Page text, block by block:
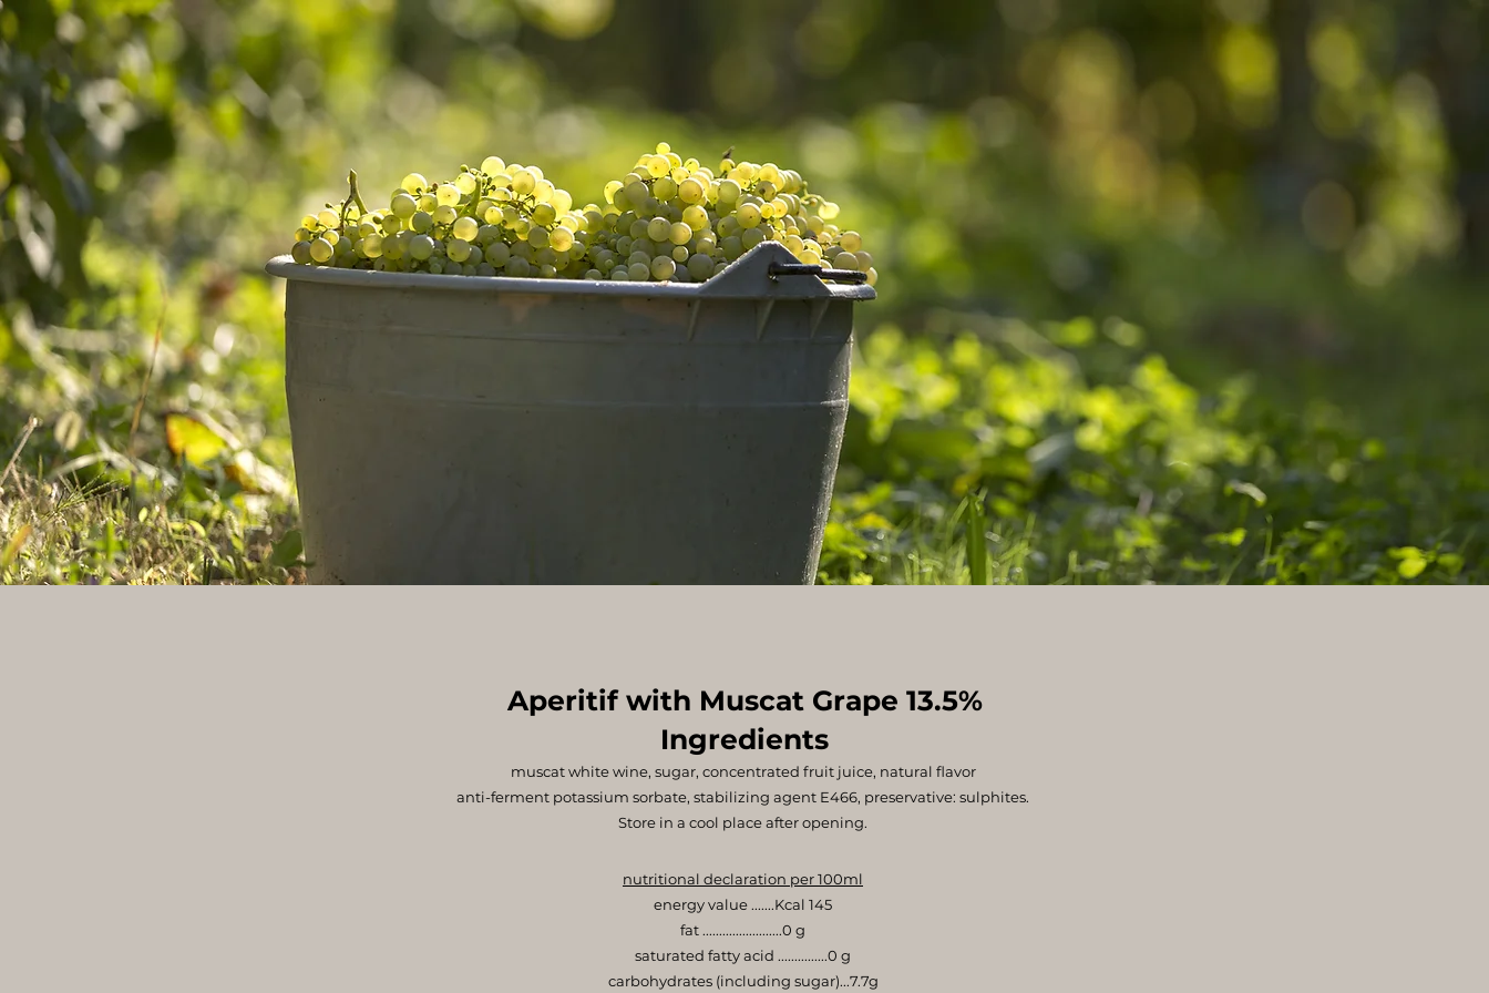
Aperitif with Muscat Grape 13.5%
Ingredients
muscat white wine, sugar, concentrated fruit juice, natural flavor
anti-ferment potassium sorbate, stabilizing agent E466, preservative: sulphites.
Store in a cool place after opening.
nutritional declaration per 100ml
energy value .......Kcal 145
fat ........................0 g
saturated fatty acid ...............0 g
carbohydrates (including sugar)...7.7g